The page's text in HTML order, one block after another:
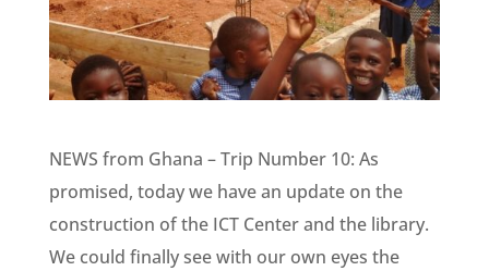
NEWS from Ghana – Trip Number 10: As
promised, today we have an update on the
construction of the ICT Center and the library.
We could finally see with our own eyes the